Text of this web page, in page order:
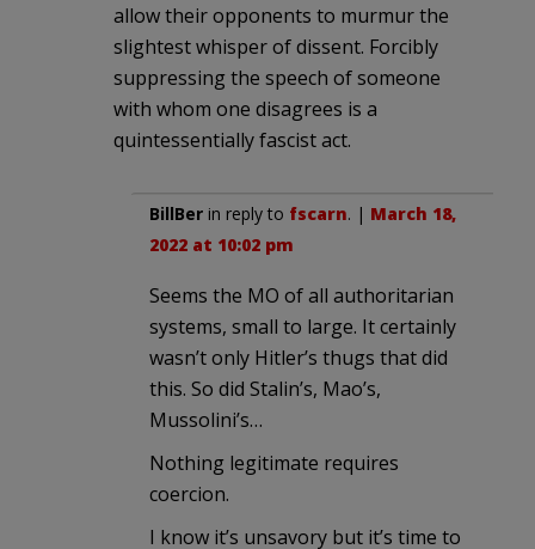
allow their opponents to murmur the
slightest whisper of dissent. Forcibly
suppressing the speech of someone
with whom one disagrees is a
quintessentially fascist act.
BillBer in reply to fscarn. | March 18,
2022 at 10:02 pm
Seems the MO of all authoritarian
systems, small to large. It certainly
wasn’t only Hitler’s thugs that did
this. So did Stalin’s, Mao’s,
Mussolini’s…
Nothing legitimate requires
coercion.
I know it’s unsavory but it’s time to